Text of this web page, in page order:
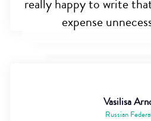
really happy to write
expense
Vasilisa
Russian